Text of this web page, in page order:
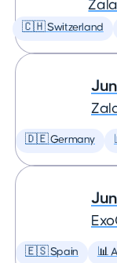
🇨🇭 Switzerland
🇩🇪 Germany
🇪🇸 Spain 📊